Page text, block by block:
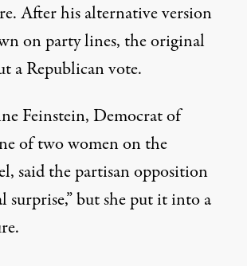
After his alternative version
on party lines, the original
a Republican vote.
Feinstein, Democrat of
of two women on the
said the partisan opposition
surprise,” but she put it into a